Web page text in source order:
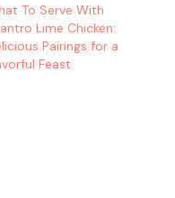
To Serve With
Lime Chicken:
Pairings for a
Feast